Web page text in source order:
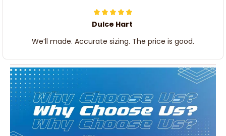
Dulce Hart
We’ll made. Accurate sizing. The price is good.